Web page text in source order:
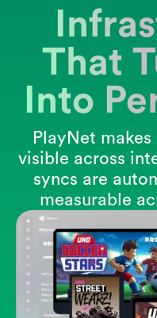
That
Into
PlayNet
visible across
syncs are
measurable